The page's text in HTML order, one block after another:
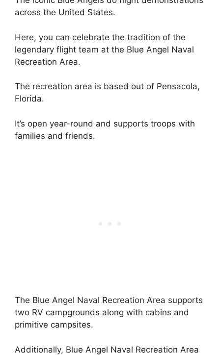
across the United States.
Here, you can celebrate the tradition of the
legendary flight team at the Blue Angel Naval
Recreation Area.
The recreation area is based out of Pensacola,
Florida.
It’s open year-round and supports troops with
families and friends.
The Blue Angel Naval Recreation Area supports
two RV campgrounds along with cabins and
primitive campsites.
Additionally, Blue Angel Naval Recreation Area